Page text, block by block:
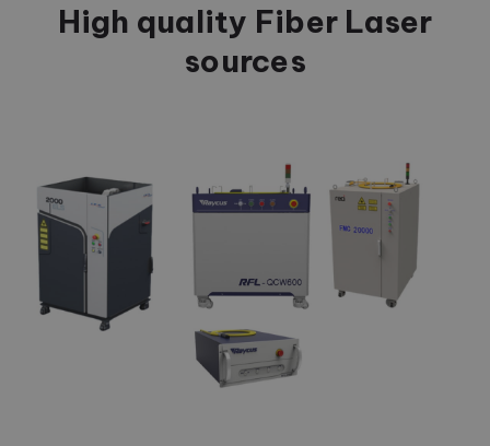
High quality Fiber Laser
sources